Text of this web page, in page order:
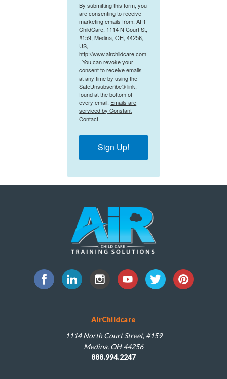
By submitting this form, you
are consenting to receive
marketing emails from: AIR
ChildCare, 1114 N Court St,
#159, Medina, OH, 44256,
US,
http://www.airchildcare.com
. You can revoke your
consent to receive emails
at any time by using the
SafeUnsubscribe® link,
found at the bottom of
every email. Emails are
serviced by Constant
Contact.
Sign Up!
AirChildcare
1114 North Court Street, #159
Medina, OH 44256
888.994.2247